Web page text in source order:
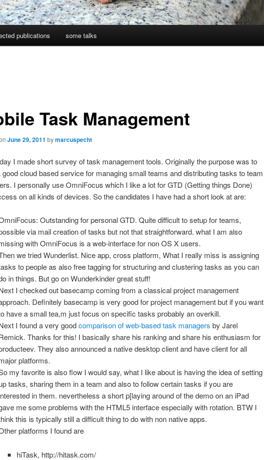
publications some talks
Task Management
June 29, 2011 bymarcuspecht
I made short survey of task management tools. Originally the purpose was to
good cloud based service for managing small teams and distributing tasks to team
I personally use OmniFocus which I like a lot for GTD (Getting things Done)
on all kinds of devices. So the candidates I have had a short look at are:
Outstanding for personal GTD. Quite difficult to setup for teams,
via mail creation of tasks but not that straightforward. what I am also
with OmniFocus is a web-interface for non OS X users.
we tried Wunderlist. Nice app, cross platform, What I really miss is assigning
to people as also free tagging for structuring and clustering tasks as you can
in things. But go on Wunderkinder great stuff!
I checked out basecamp coming from a classical project management
Definitely basecamp is very good for project management but if you want
have a small tea,m just focus on specific tasks probably an overkill.
I found a very goodcomparison of web-based task managers by Jarel
Thanks for this! I basically share his ranking and share his enthusiasm for
They also announced a native desktop client and have client for all
platforms.
my favorite is also flow I would say, what I like about is having the idea of setting
tasks, sharing them in a team and also to follow certain tasks if you are
in them. nevertheless a short p[laying around of the demo on an iPad
me some problems with the HTML5 interface especially with rotation. BTW I
this is typically still a difficult thing to do with non native apps.
platforms I found are
hiTask, http://hitask.com/